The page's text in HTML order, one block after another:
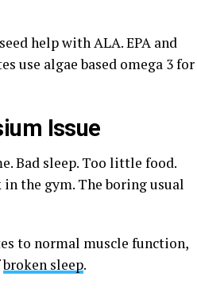
help with ALA. EPA and
use algae based omega 3 for
Issue
Bad sleep. Too little food.
the gym. The boring usual
to normal muscle function,
broken sleep.